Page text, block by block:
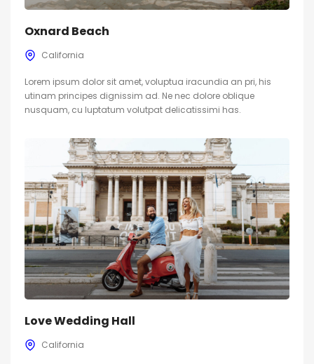
Oxnard Beach
California
Lorem ipsum dolor sit amet, voluptua iracundia an pri, his
utinam principes dignissim ad. Ne nec dolore oblique
nusquam, cu luptatum volutpat delicatissimi has.
Love Wedding Hall
California